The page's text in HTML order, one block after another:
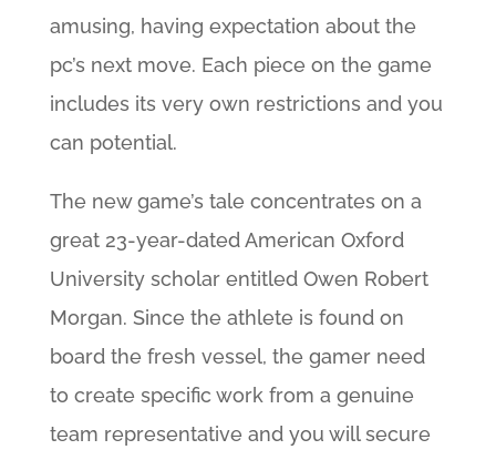
amusing, having expectation about the
pc’s next move. Each piece on the game
includes its very own restrictions and you
can potential.
The new game’s tale concentrates on a
great 23-year-dated American Oxford
University scholar entitled Owen Robert
Morgan. Since the athlete is found on
board the fresh vessel, the gamer need
to create specific work from a genuine
team representative and you will secure